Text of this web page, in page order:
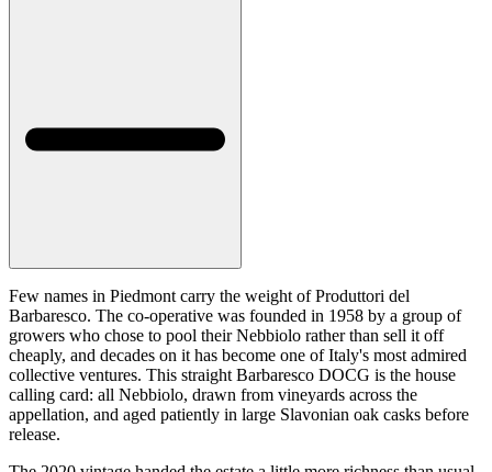
Few names in Piedmont carry the weight of Produttori del
Barbaresco. The co-operative was founded in 1958 by a group of
growers who chose to pool their Nebbiolo rather than sell it off
cheaply, and decades on it has become one of Italy's most admired
collective ventures. This straight Barbaresco DOCG is the house
calling card: all Nebbiolo, drawn from vineyards across the
appellation, and aged patiently in large Slavonian oak casks before
release.